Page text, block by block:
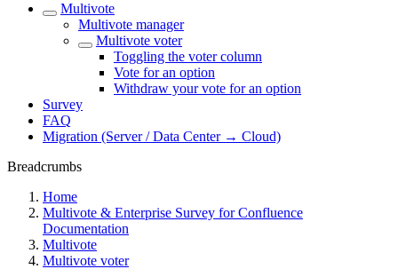
Multivote
Multivote manager
Multivote voter
Toggling the voter column
Vote for an option
Withdraw your vote for an option
Survey
FAQ
Migration (Server / Data Center → Cloud)
Breadcrumbs
Home
Multivote & Enterprise Survey for Confluence
Documentation
Multivote
Multivote voter